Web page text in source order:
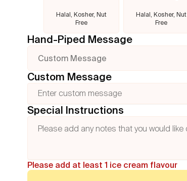
Halal, Kosher, Nut
Free
Halal, Kosher, Nut
Free
Hand-Piped Message
Custom Message
Custom Message
Special Instructions
Please add at least 1 ice cream flavour